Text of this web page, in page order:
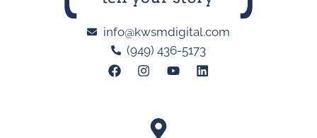
info@kwsmdigital.com
(949) 436-5173